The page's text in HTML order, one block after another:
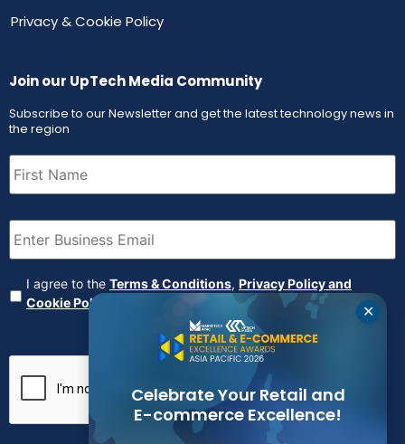
Privacy & Cookie Policy
Join our UpTech Media Community
Subscribe to our Newsletter and get the latest technology news in
the region
First
Name (Required)
Email (Required)
Agreement (Required)
I agree to the Terms & Conditions, Privacy Policy and
Cookie Policy
✕
Celebrate Your Retail and
E-commerce Excellence!